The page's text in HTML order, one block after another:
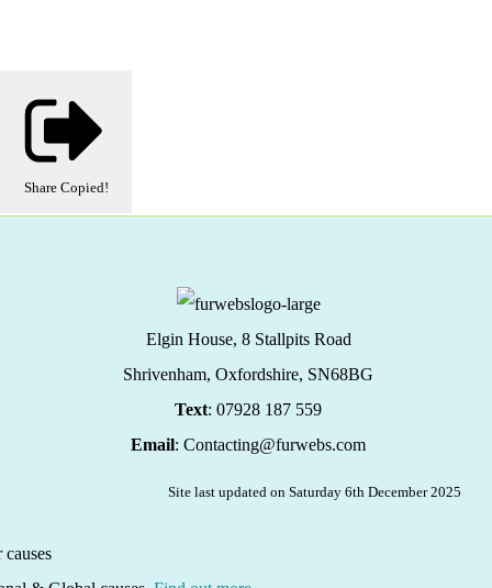
Share Copied!
Elgin House, 8 Stallpits Road
Shrivenham, Oxfordshire, SN68BG
Text: 07928 187 559
Email: Contacting@furwebs.com
Site last updated on Saturday 6th December 2025